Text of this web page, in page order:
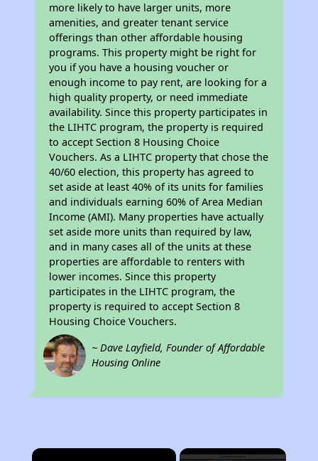
more likely to have larger units, more
amenities, and greater tenant service
offerings than other affordable housing
programs. This property might be right for
you if you have a housing voucher or
enough income to pay rent, are looking for a
high quality property, or need immediate
availability. Since this property participates in
the LIHTC program, the property is required
to accept Section 8 Housing Choice
Vouchers. As a LIHTC property that chose the
40/60 election, this property has agreed to
set aside at least 40% of its units for families
and individuals earning 60% of Area Median
Income (AMI). Many properties have actually
set aside more units than required by law,
and in many cases all of the units at these
properties are affordable to renters with
lower incomes. Since this property
participates in the LIHTC program, the
property is required to accept Section 8
Housing Choice Vouchers.
~ Dave Layfield, Founder of Affordable
Housing Online
×